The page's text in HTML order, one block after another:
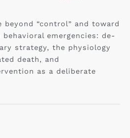
beyond “control” and toward
emergencies: de-
strategy, the physiology
death, and
as a deliberate